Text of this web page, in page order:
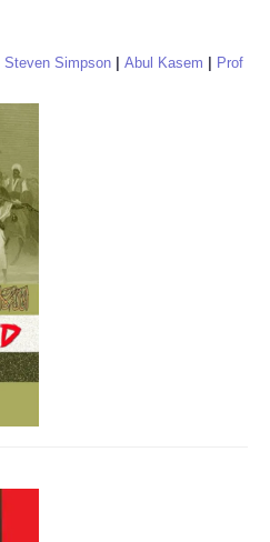
Steven Simpson Abul Kasem
Prof